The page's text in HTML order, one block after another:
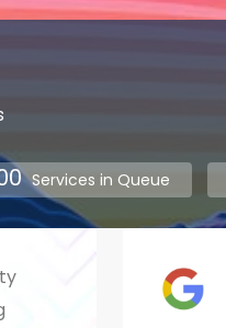
Services in Queue